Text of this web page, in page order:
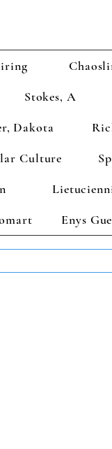
Stokes, A
Dakota
Culture
Enys